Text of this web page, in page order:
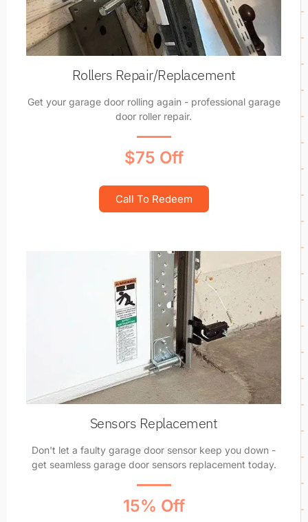
Rollers Repair/Replacement
Get your garage door rolling again - professional garage
door roller repair.
$75 Off
Call To Redeem
Sensors Replacement
Don't let a faulty garage door sensor keep you down -
get seamless garage door sensors replacement today.
15% Off